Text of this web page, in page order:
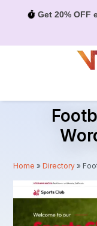
Get 20% OFF
Home »Directory »